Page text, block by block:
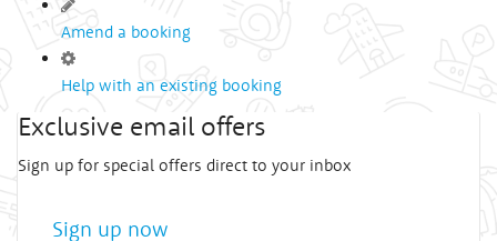
Amend a booking
Help with an existing booking
Exclusive email offers
Sign up for special offers direct to your inbox
Sign up now